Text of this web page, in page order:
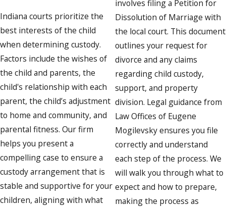
Indiana courts prioritize the
best interests of the child
when determining custody.
Factors include the wishes of
the child and parents, the
child's relationship with each
parent, the child’s adjustment
to home and community, and
parental fitness. Our firm
helps you present a
compelling case to ensure a
custody arrangement that is
stable and supportive for your
children, aligning with what
involves filing a Petition for
Dissolution of Marriage with
the local court. This document
outlines your request for
divorce and any claims
regarding child custody,
support, and property
division. Legal guidance from
Law Offices of Eugene
Mogilevsky ensures you file
correctly and understand
each step of the process. We
will walk you through what to
expect and how to prepare,
making the process as